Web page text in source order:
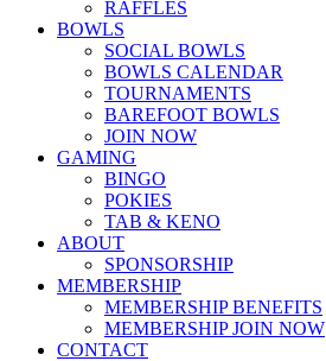
RAFFLES
BOWLS
SOCIAL BOWLS
BOWLS CALENDAR
TOURNAMENTS
BAREFOOT BOWLS
JOIN NOW
GAMING
BINGO
POKIES
TAB & KENO
ABOUT
SPONSORSHIP
MEMBERSHIP
MEMBERSHIP BENEFITS
MEMBERSHIP JOIN NOW
CONTACT